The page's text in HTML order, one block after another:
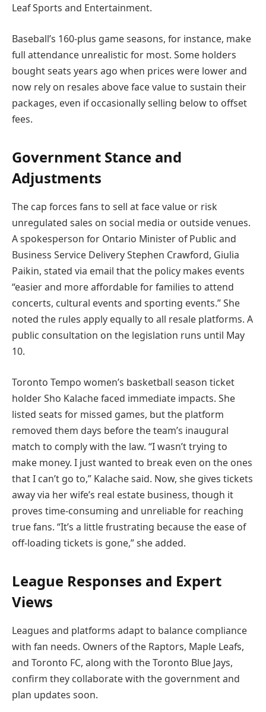
Leaf Sports and Entertainment.
Baseball’s 160-plus game seasons, for instance, make
full attendance unrealistic for most. Some holders
bought seats years ago when prices were lower and
now rely on resales above face value to sustain their
packages, even if occasionally selling below to offset
fees.
Government Stance and
Adjustments
The cap forces fans to sell at face value or risk
unregulated sales on social media or outside venues.
A spokesperson for Ontario Minister of Public and
Business Service Delivery Stephen Crawford, Giulia
Paikin, stated via email that the policy makes events
“easier and more affordable for families to attend
concerts, cultural events and sporting events.” She
noted the rules apply equally to all resale platforms. A
public consultation on the legislation runs until May
10.
Toronto Tempo women’s basketball season ticket
holder Sho Kalache faced immediate impacts. She
listed seats for missed games, but the platform
removed them days before the team’s inaugural
match to comply with the law. “I wasn’t trying to
make money. I just wanted to break even on the ones
that I can’t go to,” Kalache said. Now, she gives tickets
away via her wife’s real estate business, though it
proves time-consuming and unreliable for reaching
true fans. “It’s a little frustrating because the ease of
off-loading tickets is gone,” she added.
League Responses and Expert
Views
Leagues and platforms adapt to balance compliance
with fan needs. Owners of the Raptors, Maple Leafs,
and Toronto FC, along with the Toronto Blue Jays,
confirm they collaborate with the government and
plan updates soon.